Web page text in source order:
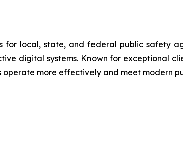
local, state, and federal public safety
digital systems. Known for exceptional
more effectively and meet modern